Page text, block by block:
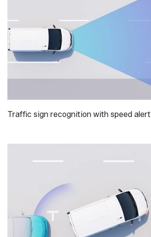
Traffic sign recognition with speed alert